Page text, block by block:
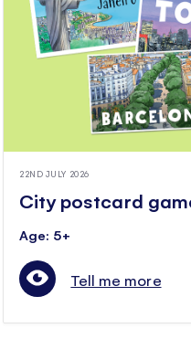
22ND JULY 2026
City postcard
Age: 5+
Tell me more